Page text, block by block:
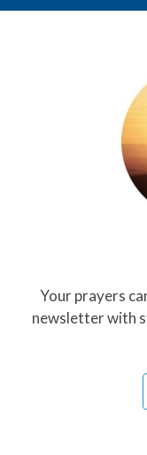
Your prayers
newsletter with